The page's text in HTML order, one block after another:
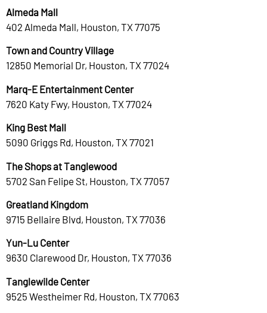
Almeda Mall
402 Almeda Mall, Houston, TX 77075
Town and Country Village
12850 Memorial Dr, Houston, TX 77024
Marq-E Entertainment Center
7620 Katy Fwy, Houston, TX 77024
King Best Mall
5090 Griggs Rd, Houston, TX 77021
The Shops at Tanglewood
5702 San Felipe St, Houston, TX 77057
Greatland Kingdom
9715 Bellaire Blvd, Houston, TX 77036
Yun-Lu Center
9630 Clarewood Dr, Houston, TX 77036
Tanglewilde Center
9525 Westheimer Rd, Houston, TX 77063